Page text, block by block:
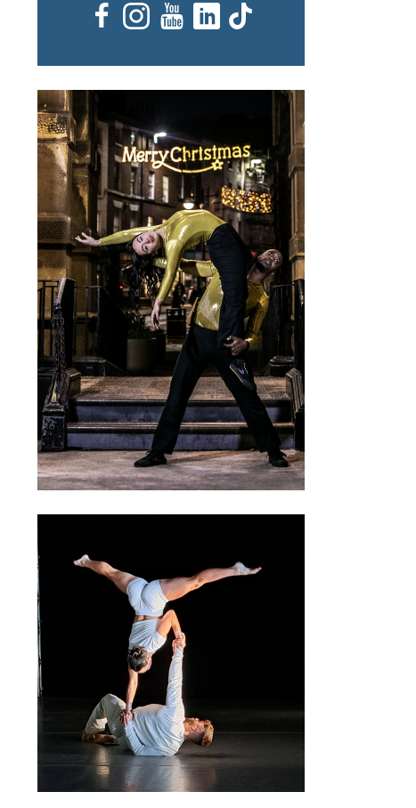
Facebook
Instagram
YouTube
LinkedIn